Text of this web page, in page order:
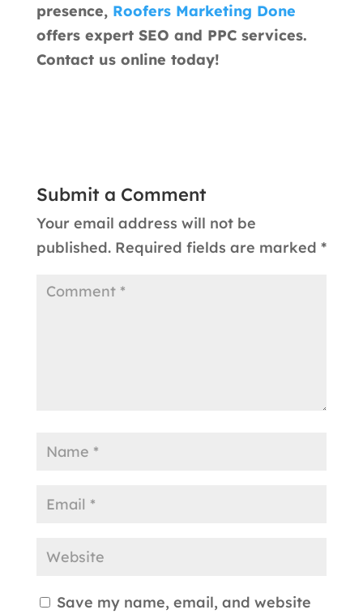
presence, Roofers Marketing Done
offers expert SEO and PPC services.
Contact us online today!
Submit a Comment
Your email address will not be
published. Required fields are marked *
Save my name, email, and website